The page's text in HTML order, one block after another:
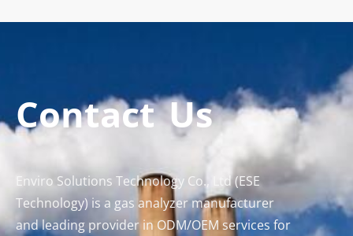
Contact Us
Enviro Solutions Technology Co., Ltd (ESE
Technology) is a gas analyzer manufacturer
and leading provider in ODM/OEM services for